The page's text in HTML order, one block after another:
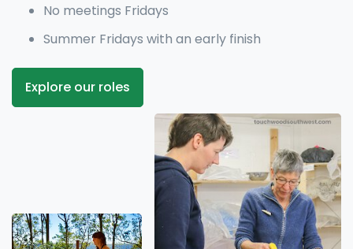
No meetings Fridays
Summer Fridays with an early finish
Explore our roles